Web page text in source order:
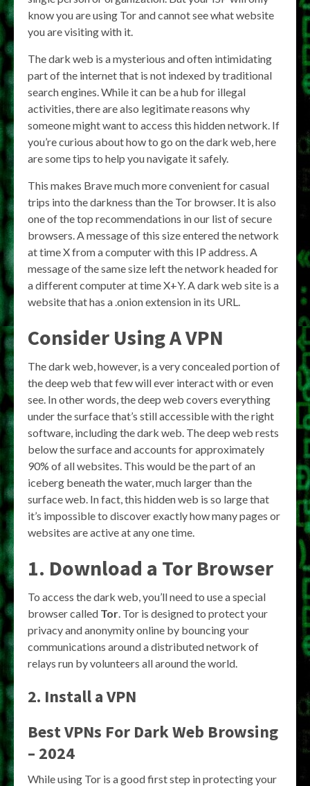
know you are using Tor and cannot see what website
you are visiting with it.
The dark web is a mysterious and often intimidating
part of the internet that is not indexed by traditional
search engines. While it can be a hub for illegal
activities, there are also legitimate reasons why
someone might want to access this hidden network. If
you’re curious about how to go on the dark web, here
are some tips to help you navigate it safely.
This makes Brave much more convenient for casual
trips into the darkness than the Tor browser. It is also
one of the top recommendations in our list of secure
browsers. A message of this size entered the network
at time X from a computer with this IP address. A
message of the same size left the network headed for
a different computer at time X+Y. A dark web site is a
website that has a .onion extension in its URL.
Consider Using A VPN
The dark web, however, is a very concealed portion of
the deep web that few will ever interact with or even
see. In other words, the deep web covers everything
under the surface that’s still accessible with the right
software, including the dark web. The deep web rests
below the surface and accounts for approximately
90% of all websites. This would be the part of an
iceberg beneath the water, much larger than the
surface web. In fact, this hidden web is so large that
it’s impossible to discover exactly how many pages or
websites are active at any one time.
1. Download a Tor Browser
To access the dark web, you’ll need to use a special
browser called Tor. Tor is designed to protect your
privacy and anonymity online by bouncing your
communications around a distributed network of
relays run by volunteers all around the world.
2. Install a VPN
Best VPNs For Dark Web Browsing
– 2024
While using Tor is a good first step in protecting your